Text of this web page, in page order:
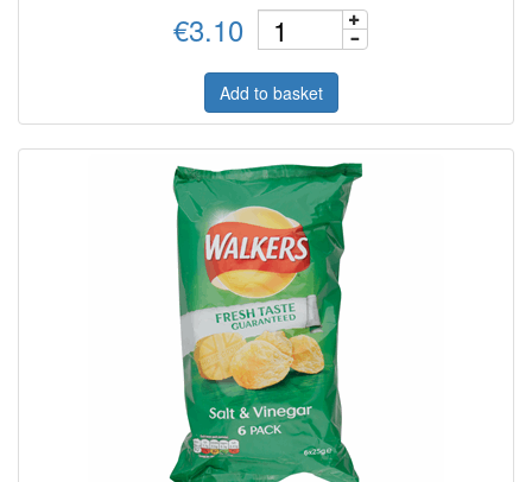
€3.10
Add to basket